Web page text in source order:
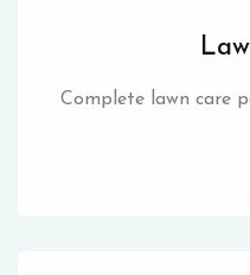
Complete lawn care